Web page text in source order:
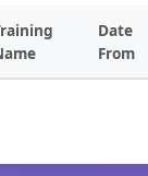
Date
From